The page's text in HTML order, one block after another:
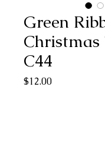
Green
Christmas
C44
$12.00Price